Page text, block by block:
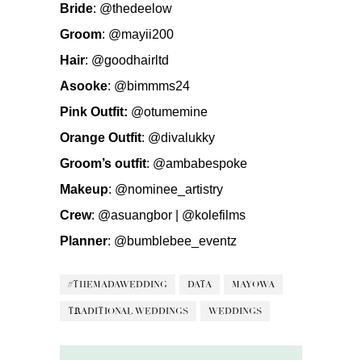
Bride: @thedeelow
Groom: @mayii200
Hair: @goodhairltd
Asooke: @bimmms24
Pink Outfit: @otumemine
Orange Outfit: @divalukky
Groom’s outfit: @ambabespoke
Makeup: @nominee_artistry
Crew: @asuangbor
@kolefilms
Planner: @bumblebee_eventz
#THEMADAWEDDING DATA MAYOWA
TRADITIONAL WEDDINGS WEDDINGS